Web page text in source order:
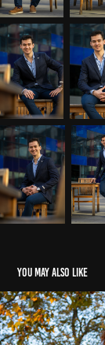
You may also like